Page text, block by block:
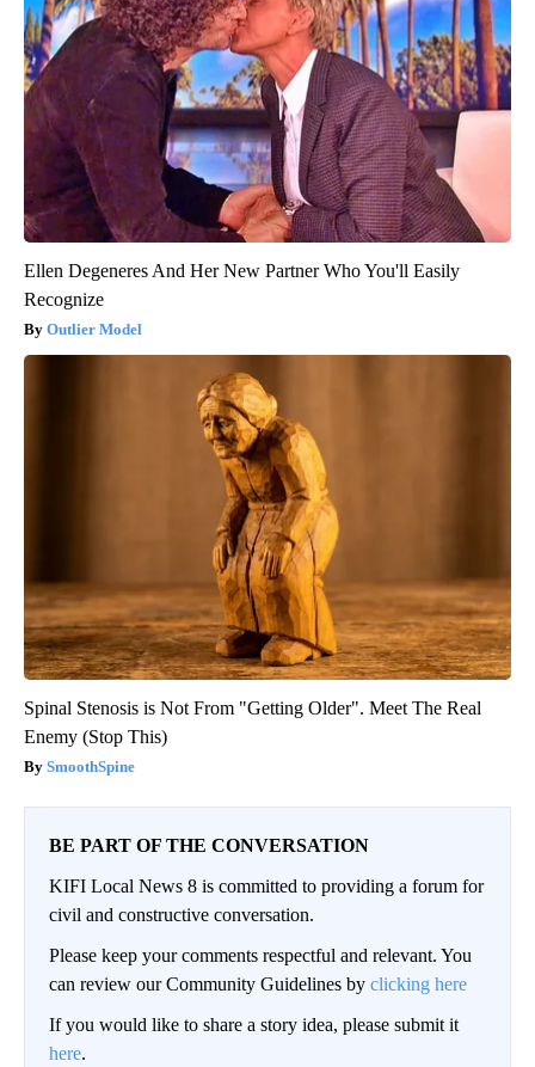
Ellen Degeneres And Her New Partner Who You'll Easily
Recognize
Outlier Model
Spinal Stenosis is Not From "Getting Older". Meet The Real
Enemy (Stop This)
SmoothSpine
BE PART OF THE CONVERSATION
KIFI Local News 8 is committed to providing a forum for
civil and constructive conversation.
Please keep your comments respectful and relevant. You
can review our Community Guidelines by clicking here
If you would like to share a story idea, please submit it
here.